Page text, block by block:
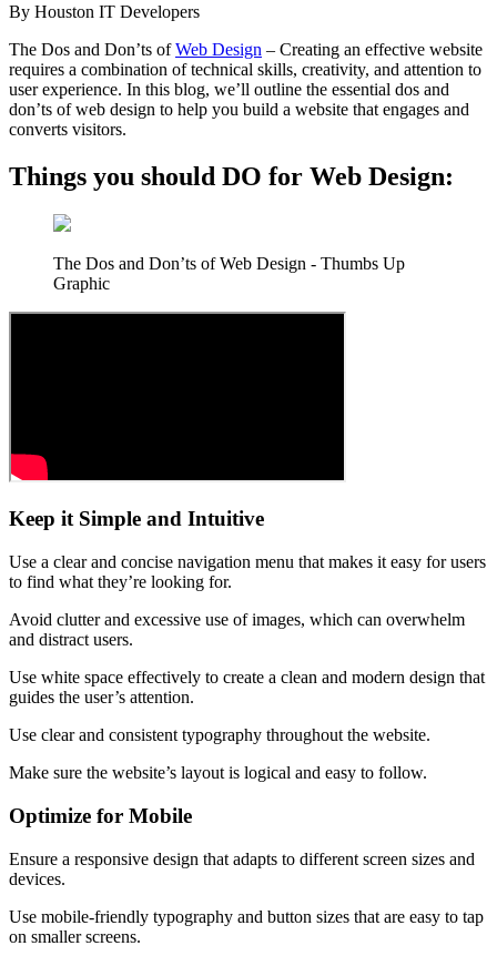
By Houston IT Developers
The Dos and Don’ts ofWeb Design – Creating an effective website
requires a combination of technical skills, creativity, and attention to
user experience. In this blog, we’ll outline the essential dos and
don’ts of web design to help you build a website that engages and
converts visitors.
Things you should DO for Web Design:
The Dos and Don’ts of Web Design - Thumbs Up
Graphic
Keep it Simple and Intuitive
Use a clear and concise navigation menu that makes it easy for users
to find what they’re looking for.
Avoid clutter and excessive use of images, which can overwhelm
and distract users.
Use white space effectively to create a clean and modern design that
guides the user’s attention.
Use clear and consistent typography throughout the website.
Make sure the website’s layout is logical and easy to follow.
Optimize for Mobile
Ensure a responsive design that adapts to different screen sizes and
devices.
Use mobile-friendly typography and button sizes that are easy to tap
on smaller screens.